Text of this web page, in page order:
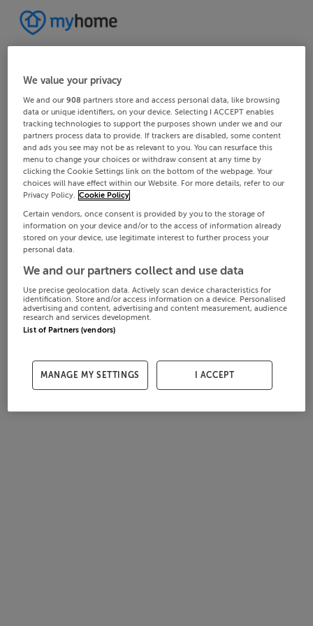
We value your privacy
We and our908 partners store and access personal data, like browsing
data or unique identifiers, on your device. Selecting I ACCEPT enables
tracking technologies to support the purposes shown under we and our
partners process data to provide. If trackers are disabled, some content
and ads you see may not be as relevant to you. You can resurface this
menu to change your choices or withdraw consent at any time by
clicking the Cookie Settings link on the bottom of the webpage. Your
choices will have effect within our Website. For more details, refer to our
Privacy Policy. Cookie Policy
Certain vendors, once consent is provided by you to the storage of
information on your device and/or to the access of information already
stored on your device, use legitimate interest to further process your
personal data.
We and our partners collect and use data
Use precise geolocation data. Actively scan device characteristics for
identification. Store and/or access information on a device. Personalised
advertising and content, advertising and content measurement, audience
research and services development.
List of Partners (vendors)
MANAGE MY SETTINGS I ACCEPT